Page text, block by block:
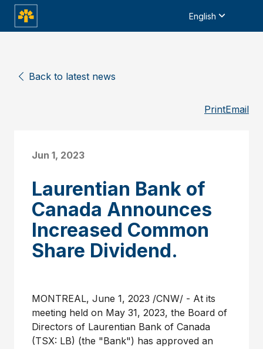
English
Back to latest news
PrintEmail
Jun 1, 2023
Laurentian Bank of
Canada Announces
Increased Common
Share Dividend.
MONTREAL, June 1, 2023 /CNW/ - At its
meeting held on May 31, 2023, the Board of
Directors of Laurentian Bank of Canada
(TSX: LB) (the "Bank") has approved an